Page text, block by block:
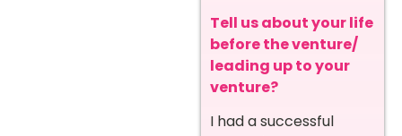
Tell us about your life
before the venture/
leading up to your
venture?
I had a successful